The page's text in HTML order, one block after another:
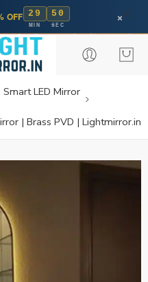
OFF 29
MIN
50
SEC ×
Smart LED Mirror
| Brass PVD | Lightmirror.in